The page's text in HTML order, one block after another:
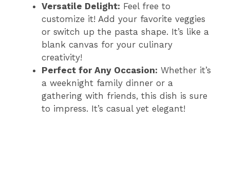
Versatile Delight: Feel free to
customize it! Add your favorite veggies
or switch up the pasta shape. It’s like a
blank canvas for your culinary
creativity!
Perfect for Any Occasion: Whether it’s
a weeknight family dinner or a
gathering with friends, this dish is sure
to impress. It’s casual yet elegant!